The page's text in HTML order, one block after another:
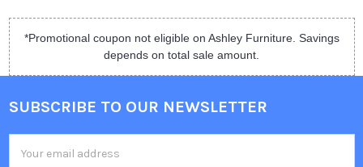
*Promotional coupon not eligible on Ashley Furniture. Savings
depends on total sale amount.
SUBSCRIBE TO OUR NEWSLETTER
Address